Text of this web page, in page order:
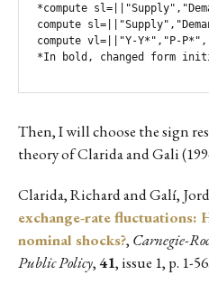
*compute
compute
compute vl=||"Y-Y*","P-
*In bold, changed form
Then, I will choose the sign
theory of Clarida and Gali
Clarida, Richard and Galí,
exchange-rate fluctuations:
nominal shocks?, Carnegie-
Public Policy,41, issue 1, p. 1-56.